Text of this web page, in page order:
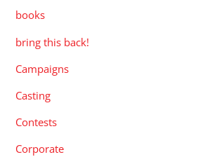
books
bring this back!
Campaigns
Casting
Contests
Corporate